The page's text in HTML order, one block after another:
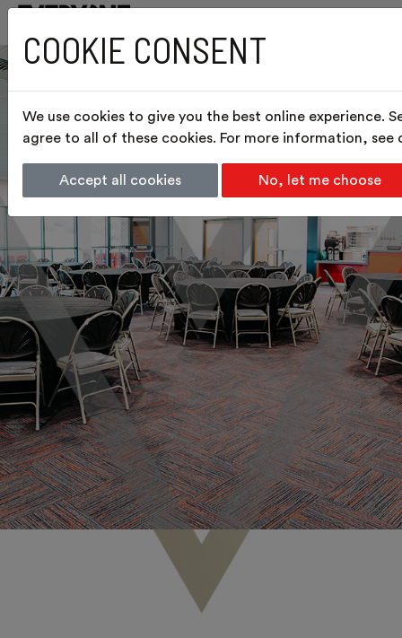
COOKIE CONSENT
We use cookies to give you the best online experience.
agree to all of these cookies. For more information, see
Accept all cookies No, let me choose